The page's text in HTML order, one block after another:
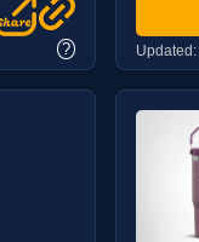
? Updated: